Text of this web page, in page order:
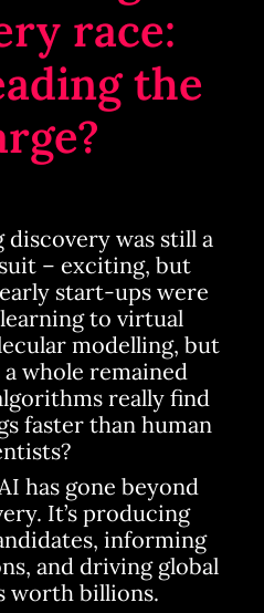
race:
the
discovery was still a
– exciting, but
start-ups were
to virtual
modelling, but
whole remained
really find
faster than human
has gone beyond
It’s producing
informing
and driving global
worth billions.